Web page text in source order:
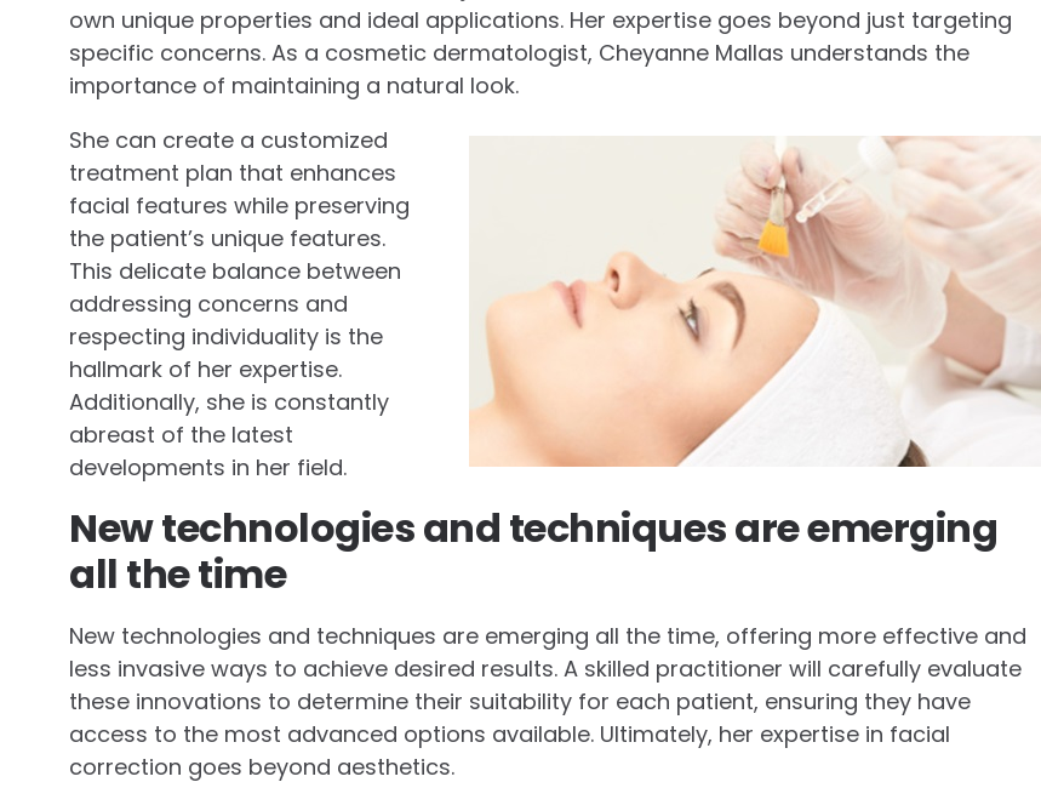
own unique properties and ideal applications. Her expertise goes beyond just targeting
specific concerns. As a cosmetic dermatologist, Cheyanne Mallas understands the
importance of maintaining a natural look.
She can create a customized
treatment plan that enhances
facial features while preserving
the patient’s unique features.
This delicate balance between
addressing concerns and
respecting individuality is the
hallmark of her expertise.
Additionally, she is constantly
abreast of the latest
developments in her field.
New technologies and techniques are emerging
all the time
New technologies and techniques are emerging all the time, offering more effective and
less invasive ways to achieve desired results. A skilled practitioner will carefully evaluate
these innovations to determine their suitability for each patient, ensuring they have
access to the most advanced options available. Ultimately, her expertise in facial
correction goes beyond aesthetics.